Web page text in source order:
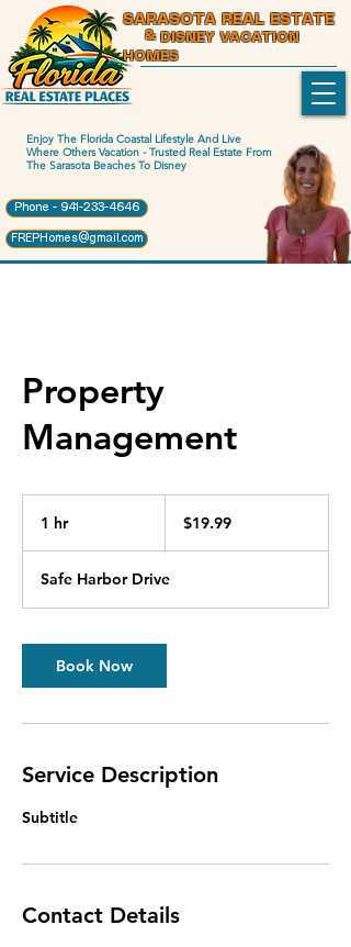
SARASOTA REAL ESTATE
& DISNEY VACATION
HOMES
Enjoy The Florida Coastal Lifestyle And Live
Where Others Vacation - Trusted Real Estate From
The Sarasota Beaches To Disney
Phone - 941-233-4646
FREPHomes@gmail.com
Property
Management
1 hr1
dollars$19.99
Safe Harbor Drive
Book Now
Service Description
Subtitle
Contact Details